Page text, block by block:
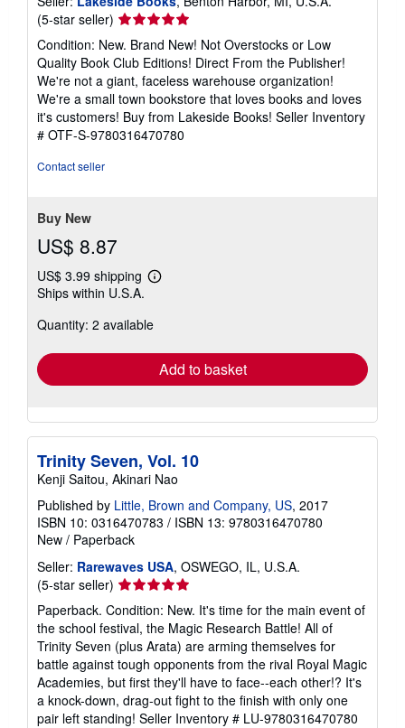
(5-star seller) Seller
rating
5
out
of
5
stars
Condition: New. Brand New! Not Overstocks or Low
Quality Book Club Editions! Direct From the Publisher!
We're not a giant, faceless warehouse organization!
We're a small town bookstore that loves books and loves
it's customers! Buy from Lakeside Books! Seller Inventory
# OTF-S-9780316470780
Contact seller
Buy New
US$ 8.87
US$ 3.99 shipping
Learn
shipping
Ships within U.S.A.
Quantity: 2 available
Add to basket
Trinity Seven, Vol. 10
Kenji Saitou, Akinari Nao
Published by Little, Brown and Company, US, 2017
ISBN 10: 0316470783 / ISBN 13: 9780316470780
New / Paperback
Seller: Rarewaves USA, OSWEGO, IL, U.S.A.
(5-star seller) Seller
rating
5
out
of
5
stars
Paperback. Condition: New. It's time for the main event of
the school festival, the Magic Research Battle! All of
Trinity Seven (plus Arata) are arming themselves for
battle against tough opponents from the rival Royal Magic
Academies, but first they'll have to face--each other!? It's
a knock-down, drag-out fight to the finish with only one
pair left standing! Seller Inventory # LU-9780316470780